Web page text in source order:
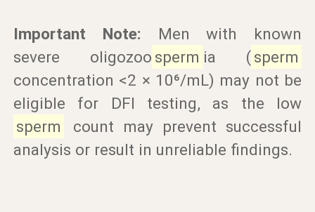
Important Note: Men with known
severe oligozoo sperm ia (sperm
concentration <2 × 10⁶/mL) may not be
eligible for DFI testing, as the low
sperm
count may prevent successful
analysis or result in unreliable findings.